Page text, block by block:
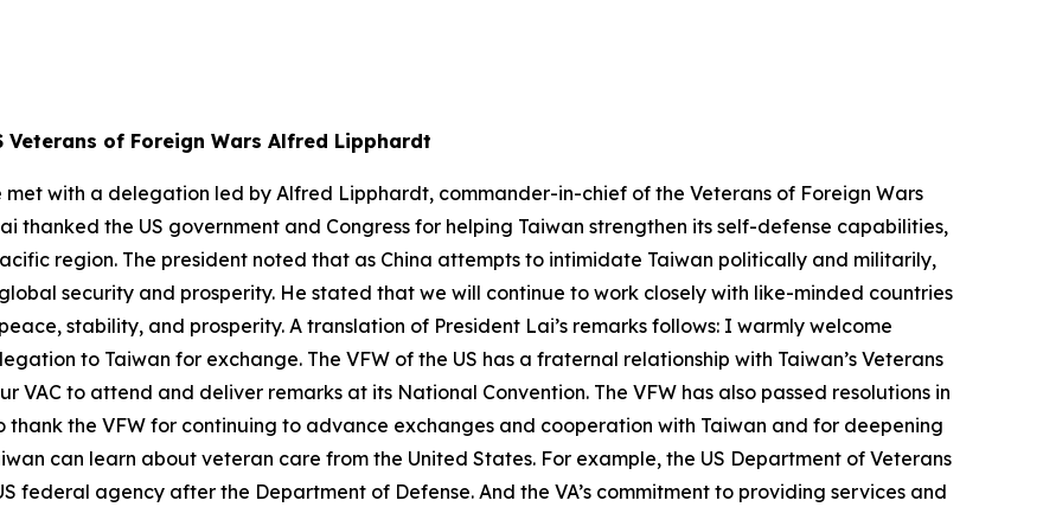
Veterans of Foreign Wars Alfred Lipphardt
met with a delegation led by Alfred Lipphardt, commander-in-chief of the Veterans of Foreign Wars
thanked the US government and Congress for helping Taiwan strengthen its self-defense capabilities,
region. The president noted that as China attempts to intimidate Taiwan politically and militarily,
security and prosperity. He stated that we will continue to work closely with like-minded countries
stability, and prosperity. A translation of President Lai’s remarks follows: I warmly welcome
to Taiwan for exchange. The VFW of the US has a fraternal relationship with Taiwan’s Veterans
VAC to attend and deliver remarks at its National Convention. The VFW has also passed resolutions in
the VFW for continuing to advance exchanges and cooperation with Taiwan and for deepening
can learn about veteran care from the United States. For example, the US Department of Veterans
federal agency after the Department of Defense. And the VA’s commitment to providing services and